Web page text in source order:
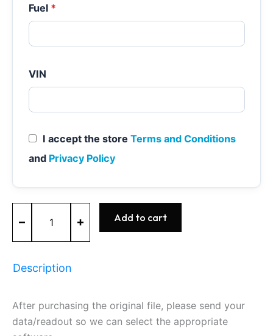
Fuel *
VIN
I accept the store Terms and Conditions
and Privacy Policy
-
-
Add to cart
Description
After purchasing the original file, please send your
data/readout so we can select the appropriate